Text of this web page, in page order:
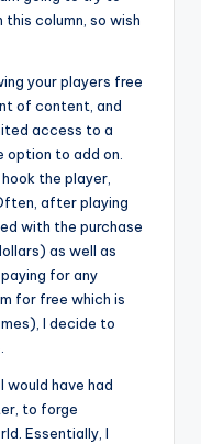
column, so wish
your players free
of content, and
access to a
to add on.
the player,
after playing
with the purchase
as well as
for any
for free which is
I decide to
would have had
to forge
Essentially, I